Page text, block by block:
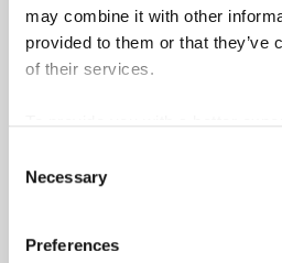
may combine it with other
provided to them or that they’ve
of their services.
ReCaptcha, which store
Selection
Necessary
Preferences